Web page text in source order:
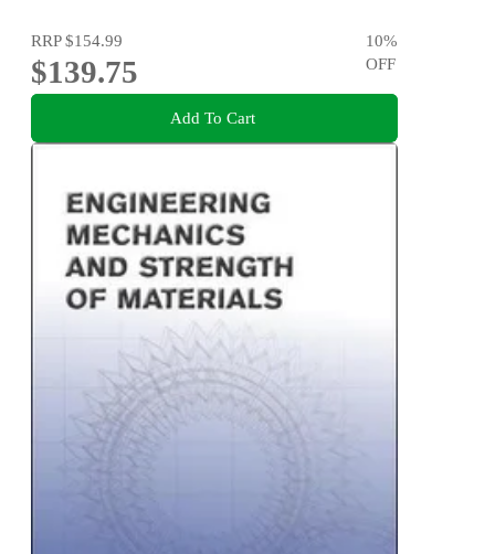
RRP$154.99
$139.75
10%
OFF
Add To Cart